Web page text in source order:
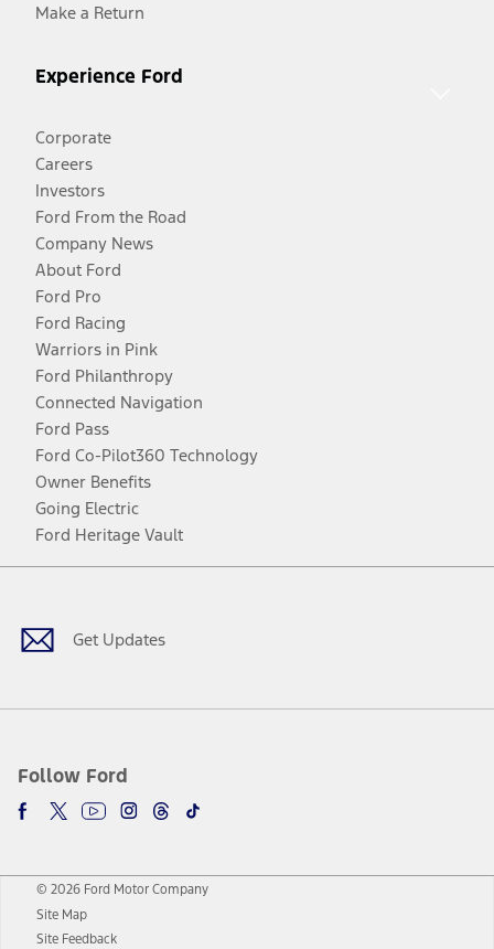
Make a Return
Experience Ford
Corporate
Careers
Investors
Ford From the Road
Company News
About Ford
Ford Pro
Ford Racing
Warriors in Pink
Ford Philanthropy
Connected Navigation
Ford Pass
Ford Co-Pilot360 Technology
Owner Benefits
Going Electric
Ford Heritage Vault
Get Updates
Follow Ford
Facebook
TwitterYoutubeInstagram
Threads
TikTok
© 2026 Ford Motor Company
Site Map
Site Feedback